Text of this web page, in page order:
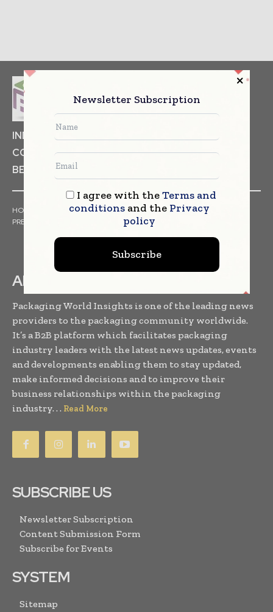
INDUSTRIAL GOODS
COSMETICS
NON FOOD ITEMS
FOOD
BEVERAGES
HOME ARTICLES TRENDS
WHITE PAPERS
PRESS RELEASES
EVENTS
ABOUT US
Packaging World Insights is one of the leading news
providers to the packaging community worldwide.
It’s a B2B platform which facilitates packaging
industry leaders with the latest news updates, events
and developments enabling them to stay updated,
make informed decisions and to improve their
business relationships within the packaging
industry. . . Read More
SUBSCRIBE US
Newsletter Subscription
Content Submission Form
Subscribe for Events
SYSTEM
Sitemap
Newsletter Subscription
I agree with theTerms and
conditionsand the Privacy
policy
Subscribe